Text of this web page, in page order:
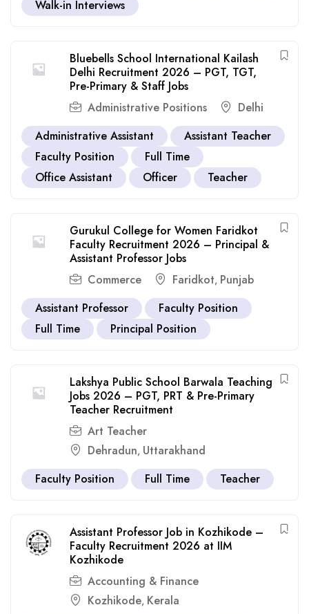
Walk-in Interviews
Bluebells School International Kailash
Delhi Recruitment 2026 – PGT, TGT,
Pre-Primary & Staff Jobs
Administrative Positions
Delhi
Administrative Assistant
Assistant Teacher
Faculty Position
Full Time
Office Assistant
Officer Teacher
Gurukul College for Women Faridkot
Faculty Recruitment 2026 – Principal &
Assistant Professor Jobs
Commerce
Faridkot, Punjab
Assistant Professor
Faculty Position
Full Time
Principal Position
Lakshya Public School Barwala Teaching
Jobs 2026 – PGT, PRT & Pre-Primary
Teacher Recruitment
Art Teacher
Dehradun, Uttarakhand
Faculty Position
Full Time Teacher
Assistant Professor Job in Kozhikode –
Faculty Recruitment 2026 at IIM
Kozhikode
Accounting & Finance
Kozhikode, Kerala